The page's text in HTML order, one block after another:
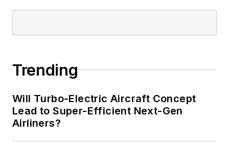
energy harvesting and related
Trending
Will Turbo-Electric Aircraft Concept
Lead to Super-Efficient Next-Gen
Airliners?